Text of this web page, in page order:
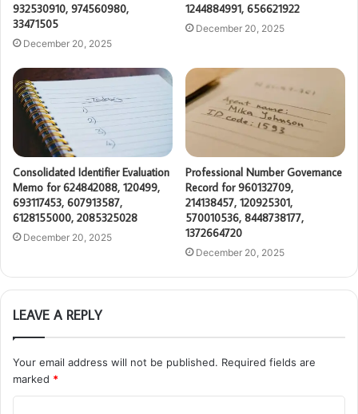
932530910, 974560980,
33471505
December 20, 2025
1244884991, 656621922
December 20, 2025
Consolidated Identifier Evaluation
Memo for 624842088, 120499,
693117453, 607913587,
6128155000, 2085325028
December 20, 2025
Professional Number Governance
Record for 960132709,
214138457, 120925301,
570010536, 8448738177,
1372664720
December 20, 2025
LEAVE A REPLY
Your email address will not be published. Required fields are
marked *